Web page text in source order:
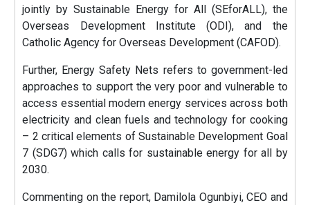
jointly by Sustainable Energy for All (SEforALL), the
Overseas Development Institute (ODI), and the
Catholic Agency for Overseas Development (CAFOD).
Further, Energy Safety Nets refers to government-led
approaches to support the very poor and vulnerable to
access essential modern energy services across both
electricity and clean fuels and technology for cooking
– 2 critical elements of Sustainable Development Goal
7 (SDG7) which calls for sustainable energy for all by
2030.
Commenting on the report, Damilola Ogunbiyi, CEO and